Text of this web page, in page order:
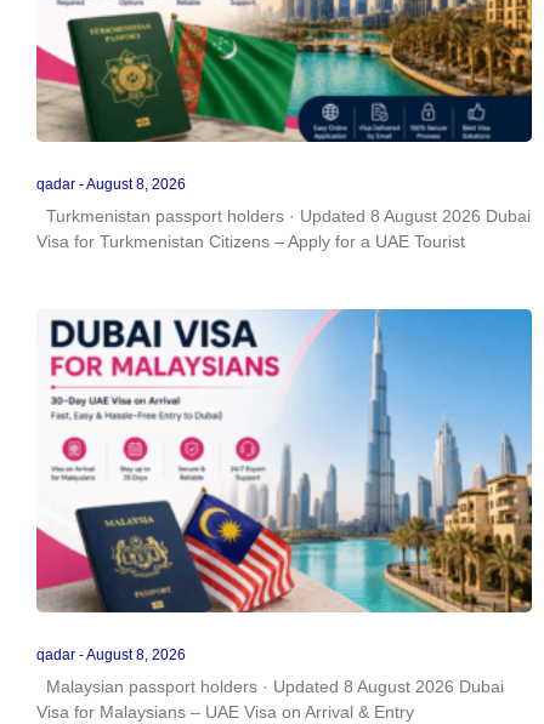
qadar August 8, 2026
Turkmenistan passport holders · Updated 8 August 2026 Dubai
Visa for Turkmenistan Citizens – Apply for a UAE Tourist
qadar August 8, 2026
Malaysian passport holders · Updated 8 August 2026 Dubai
Visa for Malaysians – UAE Visa on Arrival & Entry